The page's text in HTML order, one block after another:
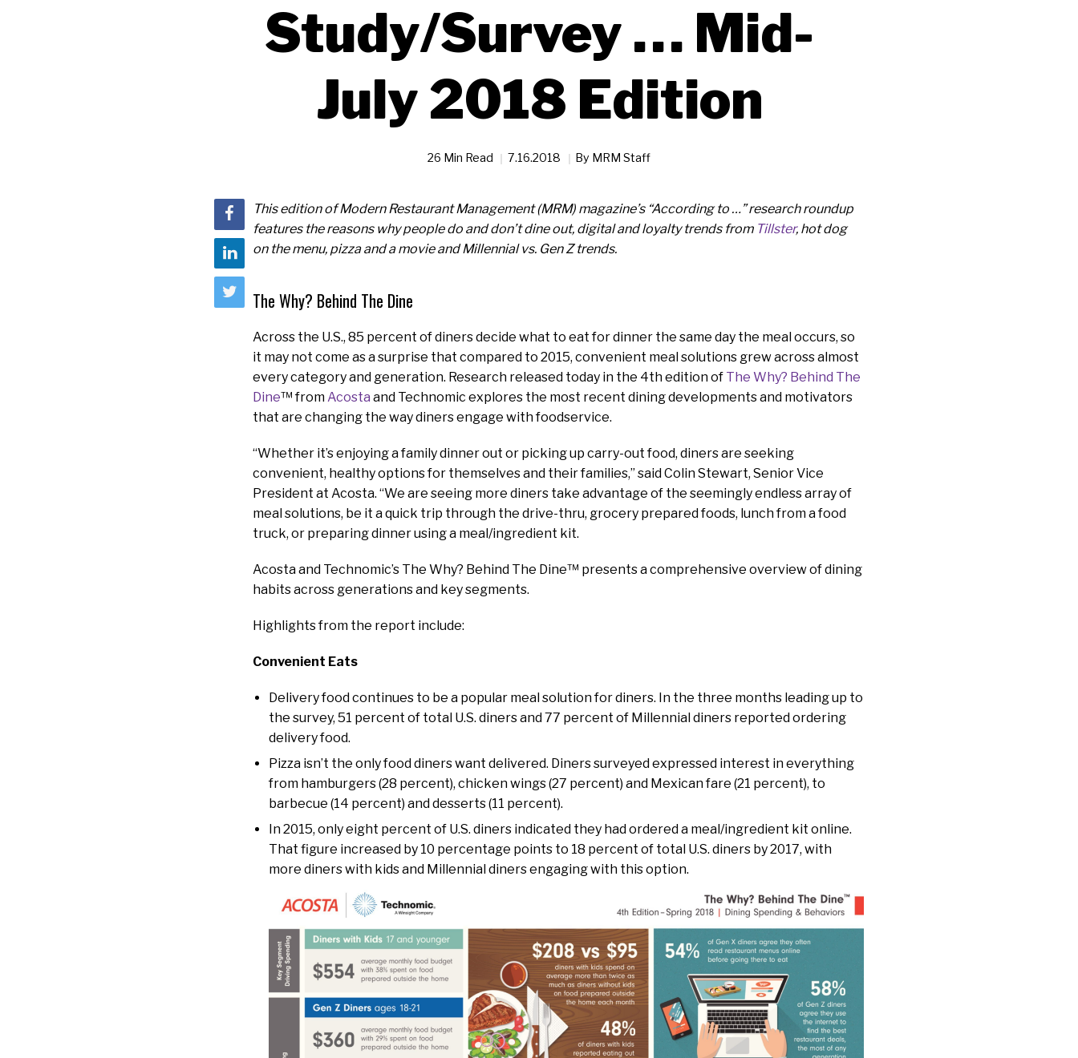
Study/Survey … Mid-
July 2018 Edition
26 Min Read 7.16.2018 By MRM Staff
This edition of Modern Restaurant Management (MRM) magazine’s “According to …” research roundup
features the reasons why people do and don’t dine out, digital and loyalty trends from Tillster, hot dog
on the menu, pizza and a movie and Millennial vs. Gen Z trends.
The Why? Behind The Dine
Across the U.S., 85 percent of diners decide what to eat for dinner the same day the meal occurs, so
it may not come as a surprise that compared to 2015, convenient meal solutions grew across almost
every category and generation. Research released today in the 4th edition of The Why? Behind The
Dine™ fromAcosta and Technomic explores the most recent dining developments and motivators
that are changing the way diners engage with foodservice.
“Whether it’s enjoying a family dinner out or picking up carry-out food, diners are seeking
convenient, healthy options for themselves and their families,” said Colin Stewart, Senior Vice
President at Acosta. “We are seeing more diners take advantage of the seemingly endless array of
meal solutions, be it a quick trip through the drive-thru, grocery prepared foods, lunch from a food
truck, or preparing dinner using a meal/ingredient kit.
Acosta and Technomic’s The Why? Behind The Dine™ presents a comprehensive overview of dining
habits across generations and key segments.
Highlights from the report include:
Convenient Eats
Delivery food continues to be a popular meal solution for diners. In the three months leading up to
the survey, 51 percent of total U.S. diners and 77 percent of Millennial diners reported ordering
delivery food.
Pizza isn’t the only food diners want delivered. Diners surveyed expressed interest in everything
from hamburgers (28 percent), chicken wings (27 percent) and Mexican fare (21 percent), to
barbecue (14 percent) and desserts (11 percent).
In 2015, only eight percent of U.S. diners indicated they had ordered a meal/ingredient kit online.
That figure increased by 10 percentage points to 18 percent of total U.S. diners by 2017, with
more diners with kids and Millennial diners engaging with this option.